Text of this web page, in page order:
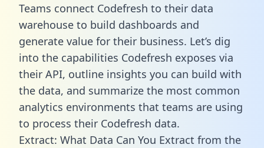
Teams connect Codefresh to their data
warehouse to build dashboards and
generate value for their business. Let’s dig
into the capabilities Codefresh exposes via
their API, outline insights you can build with
the data, and summarize the most common
analytics environments that teams are using
to process their Codefresh data.
Extract: What Data Can You Extract from the